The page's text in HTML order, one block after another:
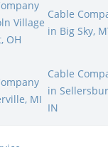
Village
OH
Cable
in Big Sky,
MI
Cable
in
IN